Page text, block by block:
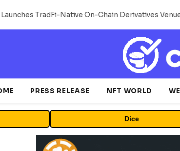
PRESS RELEASE NFT WORLD
Dice